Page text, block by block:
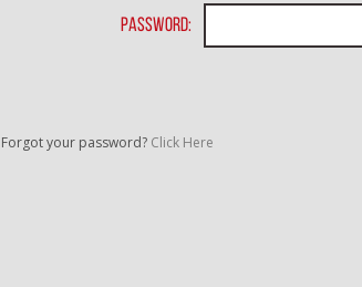
Password:
Forgot your password? Click Here